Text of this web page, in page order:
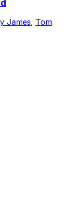
James, Tom